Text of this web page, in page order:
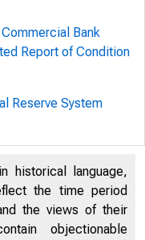
Bank
Report of Condition
Reserve System
historical language,
the time period
the views of their
objectionable